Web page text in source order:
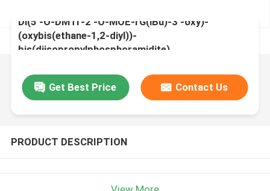
Di(5'-O-DMTr-2'-O-MOE-rG(iBu)-3'-oxy)-
(oxybis(ethane-1,2-diyl))-
bis(diisopropylphosphoramidite)
Get Best Price Contact Us
PRODUCT DESCRIPTION